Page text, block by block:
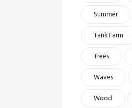
Summer
Tank Farm
Trees
Waves
Wood